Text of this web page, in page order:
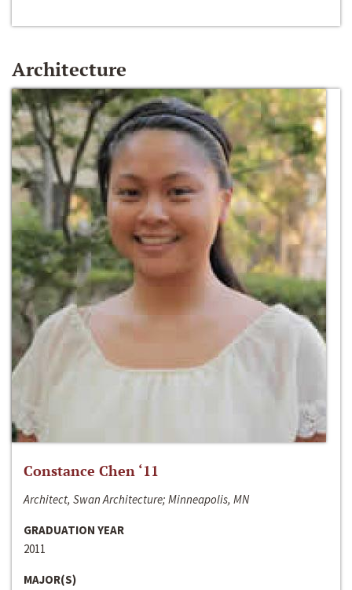
Architecture
Constance Chen ‘11
Architect, Swan Architecture; Minneapolis, MN
GRADUATION YEAR
2011
MAJOR(S)